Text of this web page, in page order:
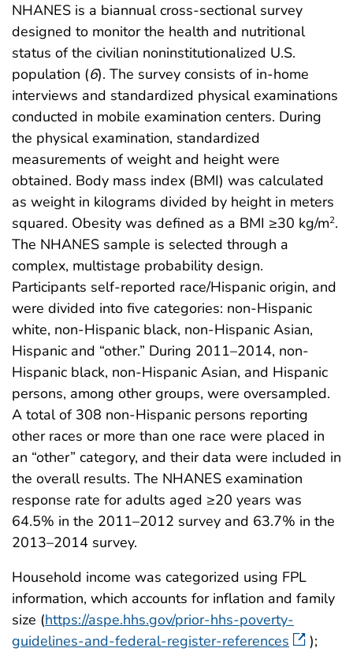
NHANES is a biannual cross-sectional survey
designed to monitor the health and nutritional
status of the civilian noninstitutionalized U.S.
population (6). The survey consists of in-home
interviews and standardized physical examinations
conducted in mobile examination centers. During
the physical examination, standardized
measurements of weight and height were
obtained. Body mass index (BMI) was calculated
as weight in kilograms divided by height in meters
squared. Obesity was defined as a BMI ≥30 kg/m2.
The NHANES sample is selected through a
complex, multistage probability design.
Participants self-reported race/Hispanic origin, and
were divided into five categories: non-Hispanic
white, non-Hispanic black, non-Hispanic Asian,
Hispanic and “other.” During 2011–2014, non-
Hispanic black, non-Hispanic Asian, and Hispanic
persons, among other groups, were oversampled.
A total of 308 non-Hispanic persons reporting
other races or more than one race were placed in
an “other” category, and their data were included in
the overall results. The NHANES examination
response rate for adults aged ≥20 years was
64.5% in the 2011–2012 survey and 63.7% in the
2013–2014 survey.
Household income was categorized using FPL
information, which accounts for inflation and family
size (https://aspe.hhs.gov/prior-hhs-poverty-
guidelines-and-federal-register-references
);